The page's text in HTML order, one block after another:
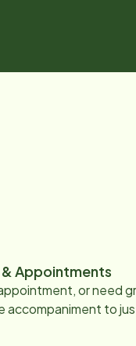
& Appointments
or need
accompaniment to